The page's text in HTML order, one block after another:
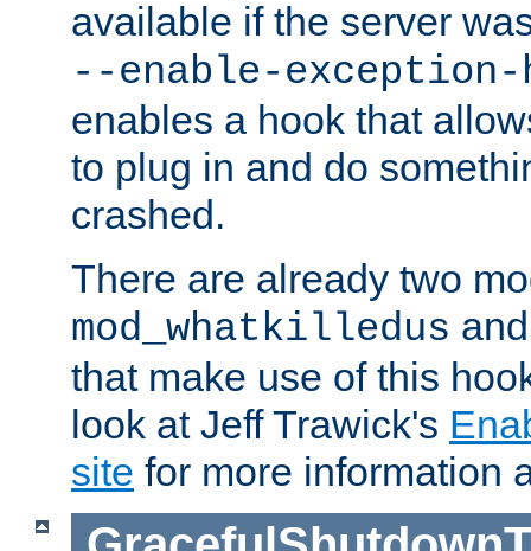
available if the server
--enable-exception-
enables a hook that
to plug in and do
crashed.
There are already two
mod_whatkilledus
that make use of this
look at Jeff Trawick's
site for more information